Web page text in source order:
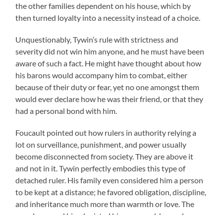
the other families dependent on his house, which by
then turned loyalty into a necessity instead of a choice.
Unquestionably, Tywin’s rule with strictness and
severity did not win him anyone, and he must have been
aware of such a fact. He might have thought about how
his barons would accompany him to combat, either
because of their duty or fear, yet no one amongst them
would ever declare how he was their friend, or that they
had a personal bond with him.
Foucault pointed out how rulers in authority relying a
lot on surveillance, punishment, and power usually
become disconnected from society. They are above it
and not in it. Tywin perfectly embodies this type of
detached ruler. His family even considered him a person
to be kept at a distance; he favored obligation, discipline,
and inheritance much more than warmth or love. The